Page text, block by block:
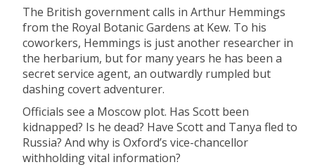
The British government calls in Arthur Hemmings
from the Royal Botanic Gardens at Kew. To his
coworkers, Hemmings is just another researcher in
the herbarium, but for many years he has been a
secret service agent, an outwardly rumpled but
dashing covert adventurer.
Officials see a Moscow plot. Has Scott been
kidnapped? Is he dead? Have Scott and Tanya fled to
Russia? And why is Oxford’s vice-chancellor
withholding vital information?